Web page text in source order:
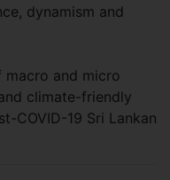
dynamism and
macro and micro
climate-friendly
COVID-19 Sri Lankan